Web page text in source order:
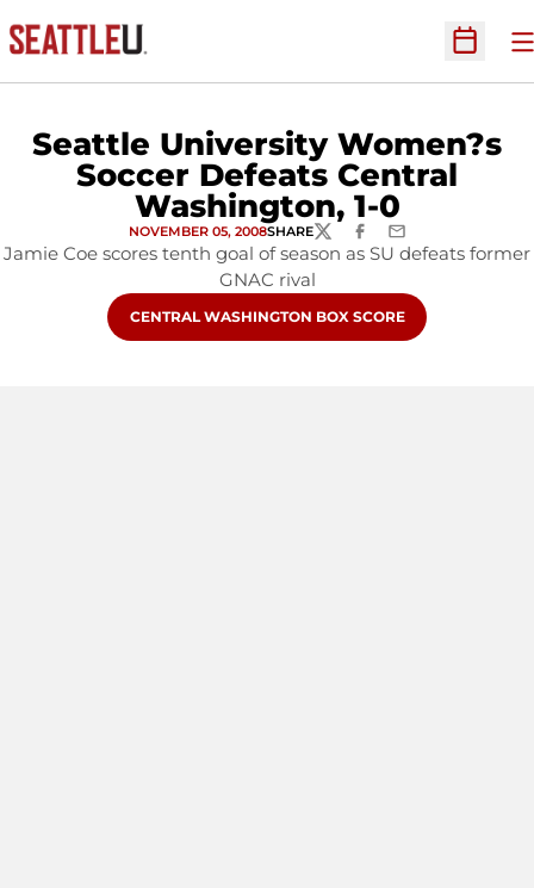
Open
Seattle University Women?s
Soccer Defeats Central
Washington, 1-0
NOVEMBER 05, 2008SHARETWITTERFACEBOOK
EMAIL
Jamie Coe scores tenth goal of season as SU defeats former
GNAC rival
OPENS IN A NEW WINDOW
CENTRAL WASHINGTON BOX SCORE